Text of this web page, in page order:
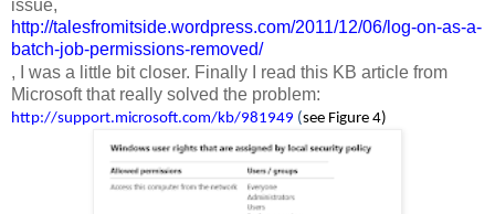
issue,
http://talesfromitside.wordpress.com/2011/12/06/log-on-as-a-
batch-job-permissions-removed/
, I was a little bit closer. Finally I read this KB article from
Microsoft that really solved the problem:
http://support.microsoft.com/kb/981949 (see Figure 4)